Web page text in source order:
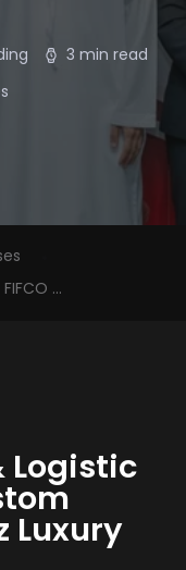
3 min read
...
Logistic
Luxury